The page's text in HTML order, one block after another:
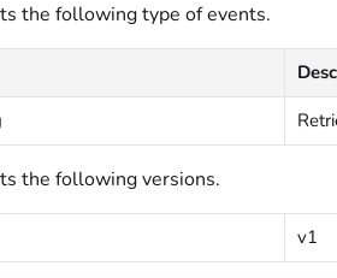
the following type of events.
the following versions.
v1